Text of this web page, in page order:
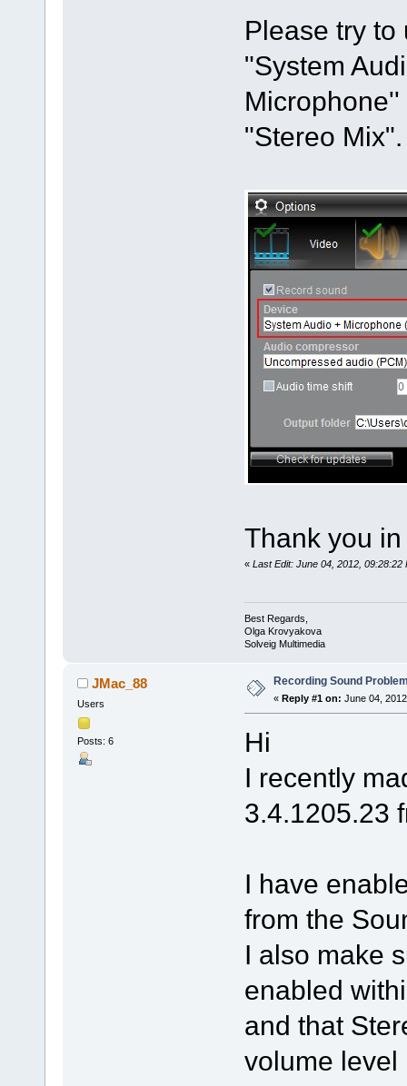
Please try to
"System
"Stereo Mix".
Thank you
« Last Edit: June 04, 2012,
Best Regards,
Olga Krovyakova
Solveig Multimedia
JMac_88
Users
Posts: 6
Recording Sound
« Reply #1 on: June 04,
Hi
I recently
3.4.1205.23
I have
from the
I also make
enabled
and that
volume level